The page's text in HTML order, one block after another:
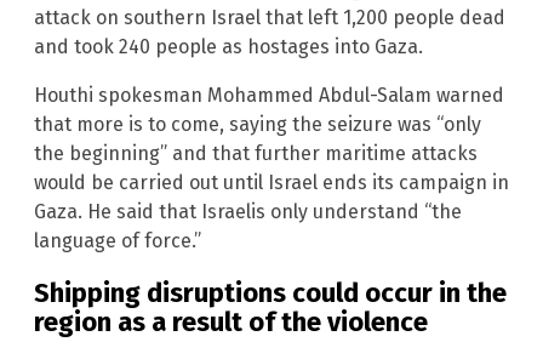
attack on southern Israel that left 1,200 people dead
and took 240 people as hostages into Gaza.
Houthi spokesman Mohammed Abdul-Salam warned
that more is to come, saying the seizure was “only
the beginning” and that further maritime attacks
would be carried out until Israel ends its campaign in
Gaza. He said that Israelis only understand “the
language of force.”
Shipping disruptions could occur in the
region as a result of the violence